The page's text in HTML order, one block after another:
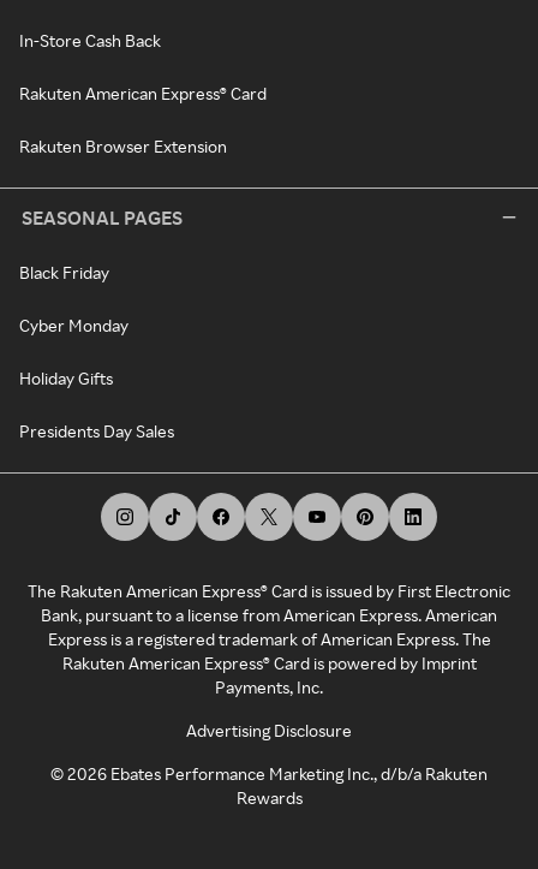
In-Store Cash Back
Rakuten American Express® Card
Rakuten Browser Extension
SEASONAL PAGES
Black Friday
Cyber Monday
Holiday Gifts
Presidents Day Sales
The Rakuten American Express® Card is issued by First Electronic
Bank, pursuant to a license from American Express. American
Express is a registered trademark of American Express. The
Rakuten American Express® Card is powered by Imprint
Payments, Inc.
Advertising Disclosure
©2026 Ebates Performance Marketing Inc., d/b/a Rakuten
Rewards